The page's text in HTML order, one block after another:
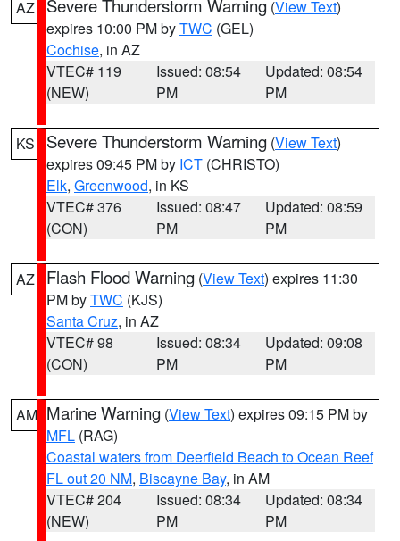
AZ Severe Thunderstorm Warning (View Text)
expires 10:00 PM byTWC (GEL)
Cochise, in AZ
VTEC# 119
(NEW)
Issued: 08:54
PM
Updated: 08:54
PM
KS Severe Thunderstorm Warning (View Text)
expires 09:45 PM by ICT (CHRISTO)
Elk, Greenwood, in KS
VTEC# 376
(CON)
Issued: 08:47
PM
Updated: 08:59
PM
AZ Flash Flood Warning (View Text) expires 11:30
PM byTWC (KJS)
Santa Cruz, in AZ
VTEC# 98
(CON)
Issued: 08:34
PM
Updated: 09:08
PM
AM Marine Warning (View Text) expires 09:15 PM by
MFL (RAG)
Coastal waters from Deerfield Beach to Ocean Reef
FL out 20 NM, Biscayne Bay, in AM
VTEC# 204
(NEW)
Issued: 08:34
PM
Updated: 08:34
PM